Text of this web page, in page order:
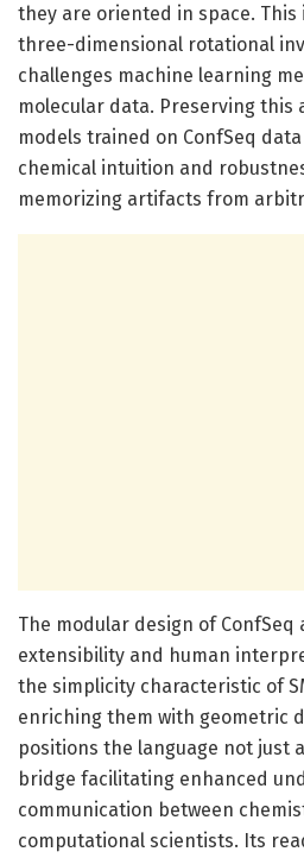
they are oriented in space. This
three-dimensional rotational
challenges machine learning
molecular data. Preserving
models trained on ConfSeq
chemical intuition and
memorizing artifacts from
The modular design of ConfSeq
extensibility and human
the simplicity characteristic of
enriching them with geometric
positions the language not just
bridge facilitating enhanced
communication between
computational scientists. Its